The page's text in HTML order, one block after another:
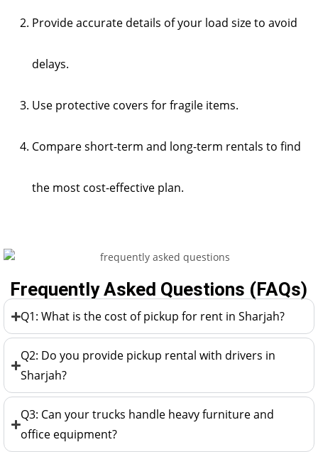
Provide accurate details of your load size to avoid
delays.
Use protective covers for fragile items.
Compare short-term and long-term rentals to find
the most cost-effective plan.
Frequently Asked Questions (FAQs)
Q1: What is the cost of pickup for rent in Sharjah?
Q2: Do you provide pickup rental with drivers in
Sharjah?
Q3: Can your trucks handle heavy furniture and
office equipment?